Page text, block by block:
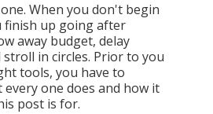
When you don't begin
finish up going after
away budget, delay
in circles. Prior to you
tools, you have to
one does and how it
post is for.